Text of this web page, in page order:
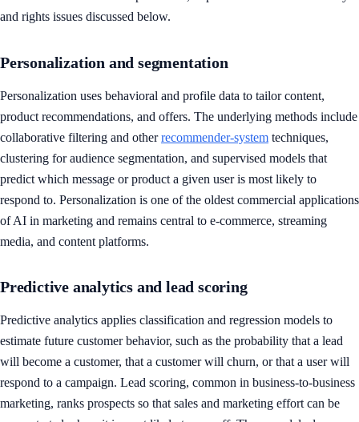
and rights issues discussed below.
Personalization and segmentation
Personalization uses behavioral and profile data to tailor content,
product recommendations, and offers. The underlying methods include
collaborative filtering and otherrecommender-system techniques,
clustering for audience segmentation, and supervised models that
predict which message or product a given user is most likely to
respond to. Personalization is one of the oldest commercial applications
of AI in marketing and remains central to e-commerce, streaming
media, and content platforms.
Predictive analytics and lead scoring
Predictive analytics applies classification and regression models to
estimate future customer behavior, such as the probability that a lead
will become a customer, that a customer will churn, or that a user will
respond to a campaign. Lead scoring, common in business-to-business
marketing, ranks prospects so that sales and marketing effort can be